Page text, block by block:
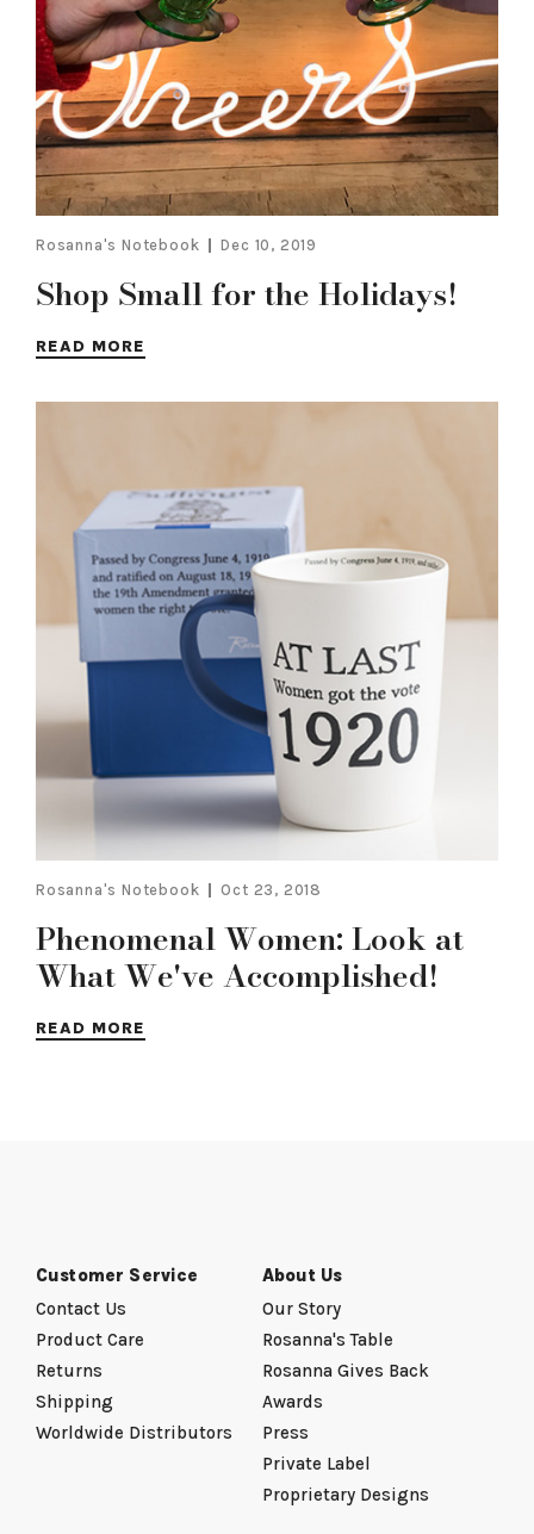
Rosanna's Notebook Dec 10, 2019
Shop Small for the Holidays!
READ MORE
Rosanna's Notebook Oct 23, 2018
Phenomenal Women: Look at
What We've Accomplished!
READ MORE
Customer Service
Contact Us
Product Care
Returns
Shipping
Worldwide Distributors
About Us
Our Story
Rosanna's Table
Rosanna Gives Back
Awards
Press
Private Label
Proprietary Designs